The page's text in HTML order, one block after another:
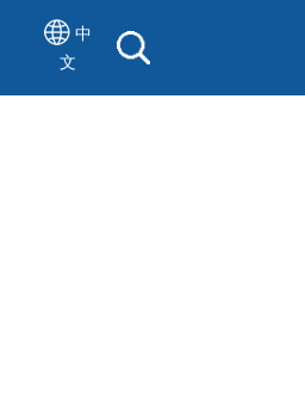
中
文